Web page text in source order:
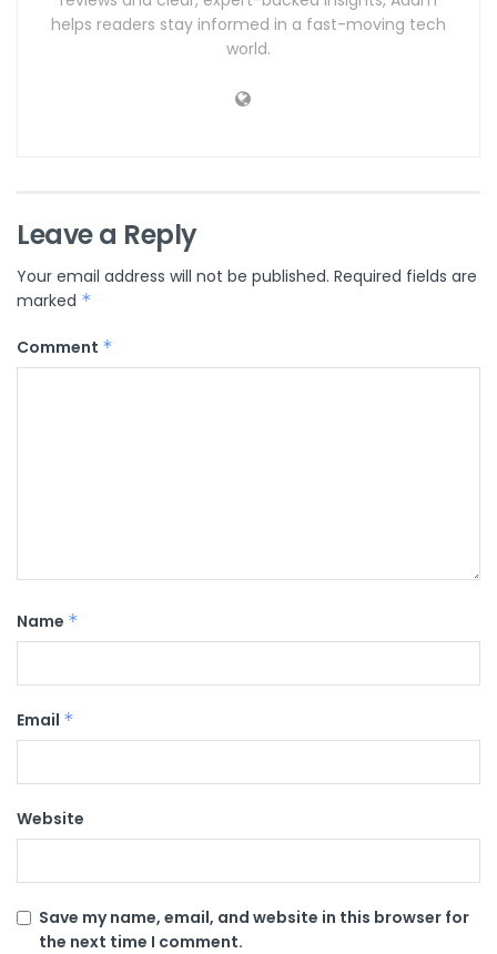
helps readers stay informed in a fast-moving tech
world.
Leave a Reply
Your email address will not be published. Required fields are
marked *
Comment *
Name *
Email *
Website
Save my name, email, and website in this browser for
the next time I comment.